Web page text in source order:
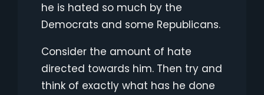
he is hated so much by the
Democrats and some Republicans.
Consider the amount of hate
directed towards him. Then try and
think of exactly what has he done